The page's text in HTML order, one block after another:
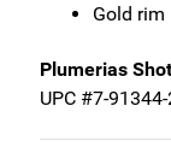
Gold rim
Plumerias
UPC #7-